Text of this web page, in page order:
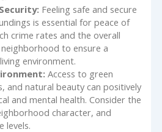
Feeling safe and secure
is essential for peace of
crime rates and the overall
to ensure a
environment.
Access to green
and natural beauty can positively
and mental health. Consider the
character, and
levels.